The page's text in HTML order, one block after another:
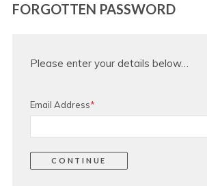
FORGOTTEN PASSWORD
Please enter your details below…
Email Address*